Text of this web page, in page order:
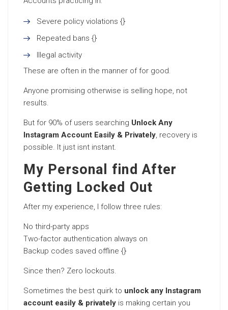
Severe policy violations {}
Repeated bans {}
Illegal activity
These are often in the manner of for good.
Anyone promising otherwise is selling hope, not
results.
But for 90% of users searching Unlock Any
Instagram Account Easily & Privately, recovery is
possible. It just isnt instant.
My Personal find After
Getting Locked Out
After my experience, I follow three rules:
No third-party apps
Two-factor authentication always on
Backup codes saved offline {}
Since then? Zero lockouts.
Sometimes the best quirk to unlock any Instagram
account easily & privately is making certain you